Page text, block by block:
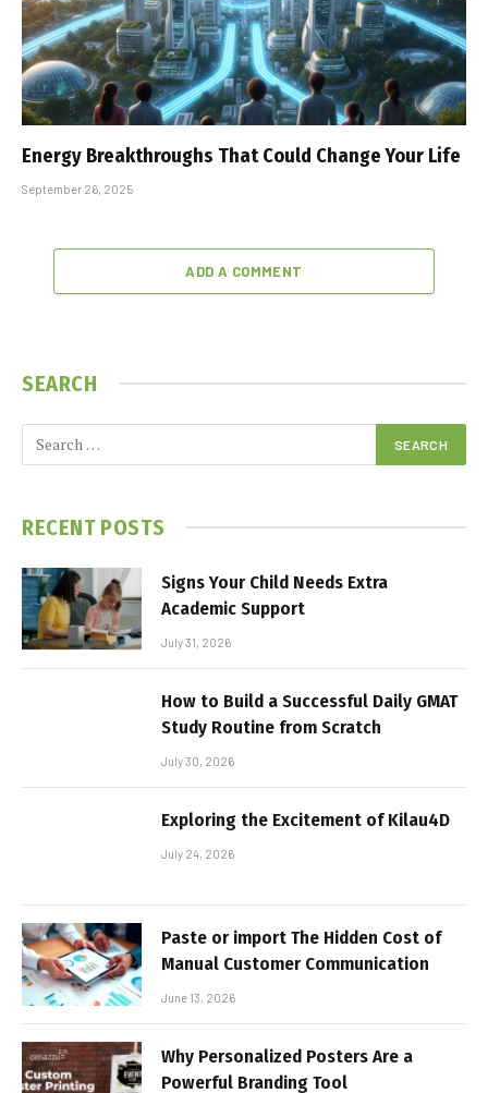
Energy Breakthroughs That Could Change Your Life
September 26, 2025
ADD A COMMENT
SEARCH
RECENT POSTS
Signs Your Child Needs Extra
Academic Support
July 31, 2026
How to Build a Successful Daily GMAT
Study Routine from Scratch
July 30, 2026
Exploring the Excitement of Kilau4D
July 24, 2026
Paste or import The Hidden Cost of
Manual Customer Communication
June 13, 2026
Why Personalized Posters Are a
Powerful Branding Tool